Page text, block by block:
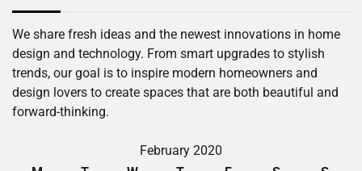
We share fresh ideas and the newest innovations in home
design and technology. From smart upgrades to stylish
trends, our goal is to inspire modern homeowners and
design lovers to create spaces that are both beautiful and
forward-thinking.
February 2020